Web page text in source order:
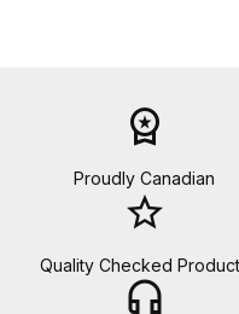
workspace_premium
Proudly Canadian
star_border
Quality Checked
headset_mic